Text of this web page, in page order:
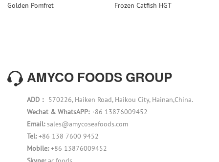
Golden Pomfret Frozen Catfish HGT
AMYCO FOODS GROUP
ADD： 570226, Haiken Road, Haikou City, Hainan,China.
Wechat & WhatsAPP:+86 13876009452
Email:sales@amycoseafoods.com
Tel:+86 138 7600 9452
Mobile:+86 13876009452